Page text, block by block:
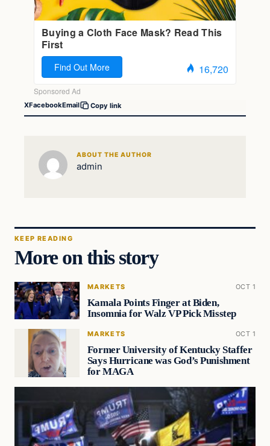
XFacebookEmail Copy link
ABOUT THE AUTHOR
admin
KEEP READING
More on this story
MARKETS OCT 1
Kamala Points Finger at Biden,
Insomnia for Walz VP Pick Misstep
MARKETS OCT 1
Former University of Kentucky Staffer
Says Hurricane was God’s Punishment
for MAGA